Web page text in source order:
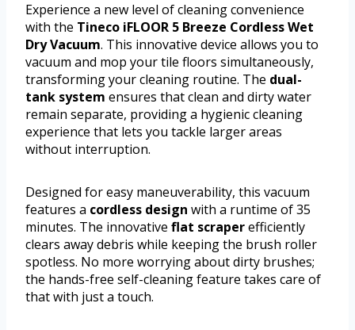
Experience a new level of cleaning convenience
with the Tineco iFLOOR 5 Breeze Cordless Wet
Dry Vacuum. This innovative device allows you to
vacuum and mop your tile floors simultaneously,
transforming your cleaning routine. The dual-
tank system ensures that clean and dirty water
remain separate, providing a hygienic cleaning
experience that lets you tackle larger areas
without interruption.
Designed for easy maneuverability, this vacuum
features a cordless design with a runtime of 35
minutes. The innovative flat scraperefficiently
clears away debris while keeping the brush roller
spotless. No more worrying about dirty brushes;
the hands-free self-cleaning feature takes care of
that with just a touch.